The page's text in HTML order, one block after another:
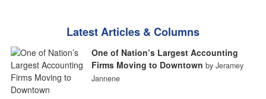
Latest Articles & Columns
One of Nation’s Largest Accounting
Firms Moving to Downtown by Jeramey
Jannene